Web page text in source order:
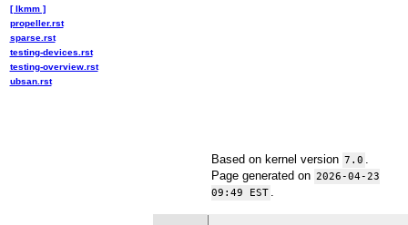
Based on kernel version 7.0
Page generated on 2026-04-23
09:49 EST
[ lkmm ]
propeller.rst
sparse.rst
testing-devices.rst
testing-overview.rst
ubsan.rst